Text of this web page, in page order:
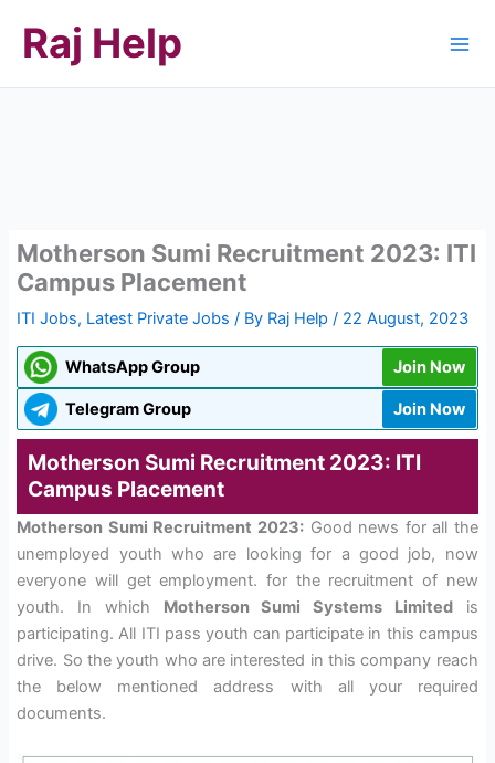
content
Raj Help
Motherson Sumi Recruitment 2023: ITI
Campus Placement
ITI Jobs, Latest Private Jobs / By Raj Help/ 22 August, 2023
WhatsApp Group Join Now
Telegram Group Join Now
Motherson Sumi Recruitment 2023: ITI
Campus Placement
Motherson Sumi Recruitment 2023:Good news for all the
unemployed youth who are looking for a good job, now
everyone will get employment. for the recruitment of new
youth. In which Motherson Sumi Systems Limited is
participating. All ITI pass youth can participate in this campus
drive. So the youth who are interested in this company reach
the below mentioned address with all your required
documents.